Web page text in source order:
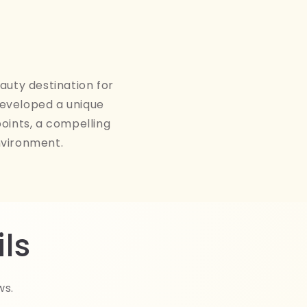
destination for
a unique
a compelling